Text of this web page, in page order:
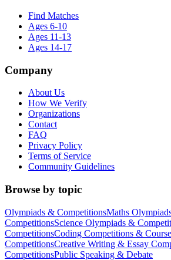
Find Matches
Ages 6-10
Ages 11-13
Ages 14-17
Company
About Us
How We Verify
Organizations
Contact
FAQ
Privacy Policy
Terms of Service
Community Guidelines
Browse by topic
Olympiads & CompetitionsMaths
CompetitionsScience Olympiads &
CompetitionsCoding Competitions &
CompetitionsCreative Writing & Essay
CompetitionsPublic Speaking & Debate